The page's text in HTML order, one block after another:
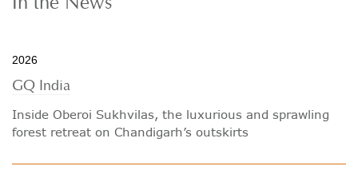
2026
GQ India
Inside Oberoi Sukhvilas, the luxurious and sprawling
forest retreat on Chandigarh’s outskirts